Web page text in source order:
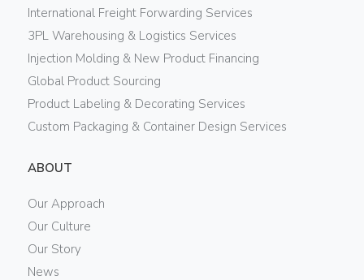
International Freight Forwarding Services
3PL Warehousing & Logistics Services
Injection Molding & New Product Financing
Global Product Sourcing
Product Labeling & Decorating Services
Custom Packaging & Container Design Services
ABOUT
Our Approach
Our Culture
Our Story
News